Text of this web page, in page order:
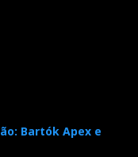
Bartók Apex e